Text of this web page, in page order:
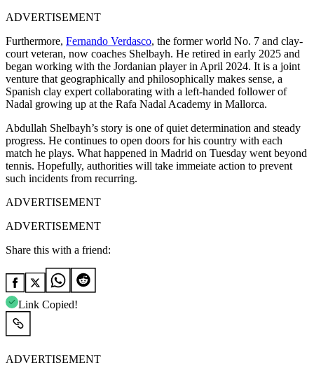
ADVERTISEMENT
Furthermore, Fernando Verdasco, the former world No. 7 and clay-
court veteran, now coaches Shelbayh. He retired in early 2025 and
began working with the Jordanian player in April 2024. It is a joint
venture that geographically and philosophically makes sense, a
Spanish clay expert collaborating with a left-handed follower of
Nadal growing up at the Rafa Nadal Academy in Mallorca.
Abdullah Shelbayh’s story is one of quiet determination and steady
progress. He continues to open doors for his country with each
match he plays. What happened in Madrid on Tuesday went beyond
tennis. Hopefully, authorities will take immeiate action to prevent
such incidents from recurring.
ADVERTISEMENT
ADVERTISEMENT
Share this with a friend:
Link Copied!
ADVERTISEMENT